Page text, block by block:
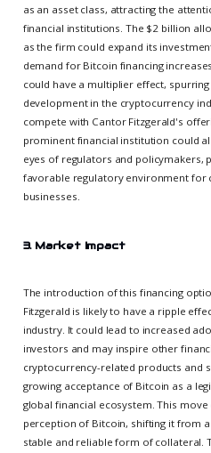
as an asset class, attracting the
financial institutions. The $2 billion
as the firm could expand its
demand for Bitcoin financing
could have a multiplier effect,
development in the cryptocurrency
compete with Cantor Fitzgerald's
prominent financial institution could
eyes of regulators and policymakers,
favorable regulatory environment for
businesses.
3. Market Impact
The introduction of this financing
Fitzgerald is likely to have a ripple
industry. It could lead to increased
investors and may inspire other
cryptocurrency-related products and
growing acceptance of Bitcoin as a
global financial ecosystem. This
perception of Bitcoin, shifting it from
stable and reliable form of collateral.